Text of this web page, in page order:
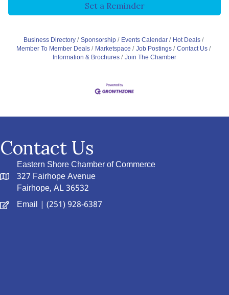
Set a Reminder
Business Directory Sponsorship Events Calendar
Hot Deals
Member To Member Deals
Marketspace Job Postings
Contact Us
Information & Brochures
Join The Chamber
Contact Us
Eastern Shore Chamber of Commerce
327 Fairhope Avenue
Fairhope, AL 36532
Email | (251) 928-6387